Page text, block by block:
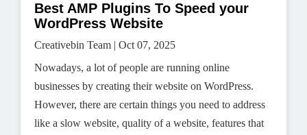
Best AMP Plugins To Speed your
WordPress Website
Creativebin Team | Oct 07, 2025
Nowadays, a lot of people are running online
businesses by creating their website on WordPress.
However, there are certain things you need to address
like a slow website, quality of a website, features that